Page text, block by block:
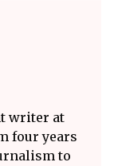
writer at
four years
to